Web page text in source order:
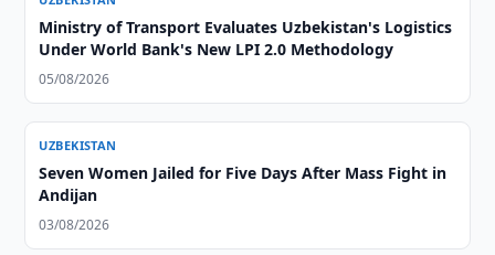
Ministry of Transport Evaluates Uzbekistan's Logistics
Under World Bank's New LPI 2.0 Methodology
05/08/2026
UZBEKISTAN
Seven Women Jailed for Five Days After Mass Fight in
Andijan
03/08/2026